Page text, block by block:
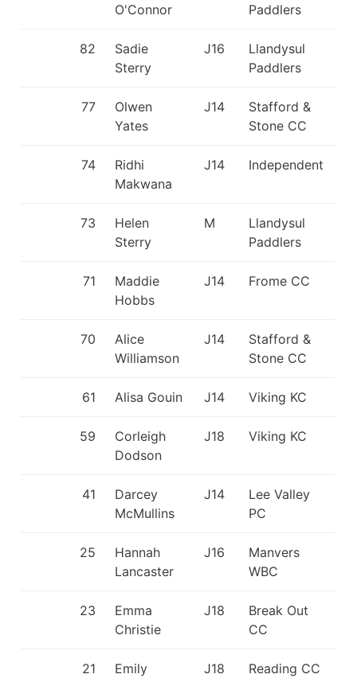
O'Connor
Paddlers
82
Sadie
Sterry
J16
Llandysul
Paddlers
77
Olwen
Yates
J14
Stafford &
Stone CC
74
Ridhi
Makwana
J14 Independent
73
Helen
Sterry
M
Llandysul
Paddlers
71
Maddie
Hobbs
J14 Frome CC
70
Alice
Williamson
J14
Stafford &
Stone CC
61 Alisa Gouin J14 Viking KC
59
Corleigh
Dodson
J18 Viking KC
41
Darcey
McMullins
J14
Lee Valley
PC
25
Hannah
Lancaster
J16
Manvers
WBC
23
Emma
Christie
J18
Break Out
CC
21
Emily
J18 Reading CC